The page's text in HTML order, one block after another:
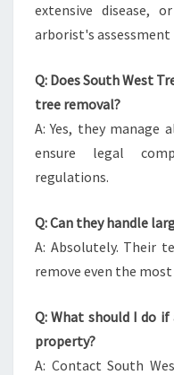
extensive disease,
arborist's assessment
Q: Does South West
tree removal?
A: Yes, they manage
ensure legal
regulations.
Q: Can they handle
A: Absolutely. Their
remove even the
Q: What should I do
property?
A: Contact South